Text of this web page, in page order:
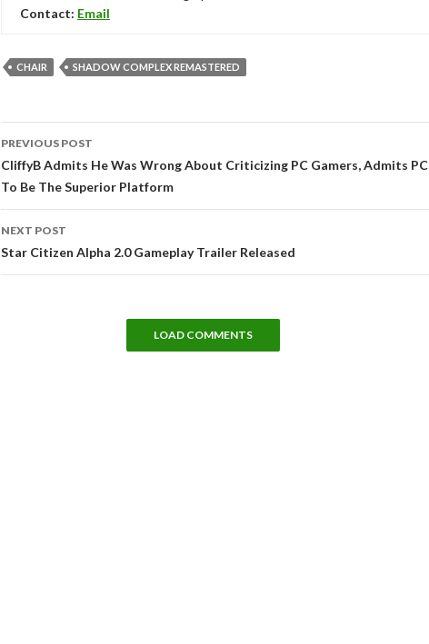
Contact: Email
CHAIR SHADOW COMPLEX REMASTERED
Post
navigation
PREVIOUS POST
CliffyB Admits He Was Wrong About Criticizing PC Gamers, Admits PC
To Be The Superior Platform
NEXT POST
Star Citizen Alpha 2.0 Gameplay Trailer Released
LOAD COMMENTS